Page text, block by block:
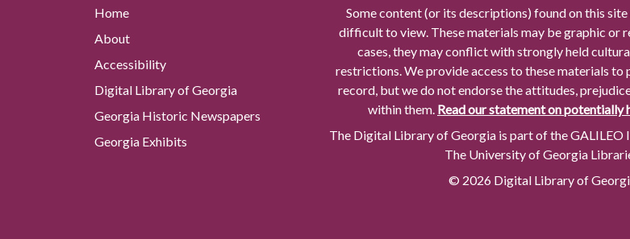
Home
About
Accessibility
Digital Library of Georgia
Georgia Historic Newspapers
Georgia Exhibits
Some content (or its descriptions) found on this
difficult to view. These materials may be graphic or
cases, they may conflict with strongly held
restrictions. We provide access to these materials to
record, but we do not endorse the attitudes,
within them. Read our statement on potentially
The Digital Library of Georgia is part of the GALILEO
The University of Georgia
© 2026 Digital Library of